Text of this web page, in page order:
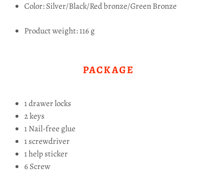
Color: Silver/Black/Red bronze/Green Bronze
Product weight: 116 g
PACKAGE
1 drawer locks
2 keys
1 Nail-free glue
1 screwdriver
1 help sticker
6 Screw